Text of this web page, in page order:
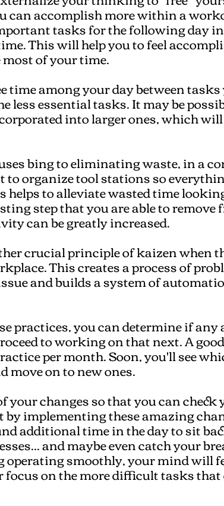
can accomplish more within a
tasks for the following day
This will help you to feel
of your time.
time among your day between
less essential tasks. It may be
into larger ones, which
bing to eliminating waste, in a
organize tool stations so
to alleviate wasted time
step that you are able to remove
can be greatly increased.
crucial principle of kaizen when
This creates a process of
and builds a system of
practices, you can determine if any
to working on that next. A
per month. Soon, you'll see
move on to new ones.
your changes so that you can
implementing these amazing
additional time in the day to sit
and maybe even catch your
operating smoothly, your mind will
focus on the more difficult tasks